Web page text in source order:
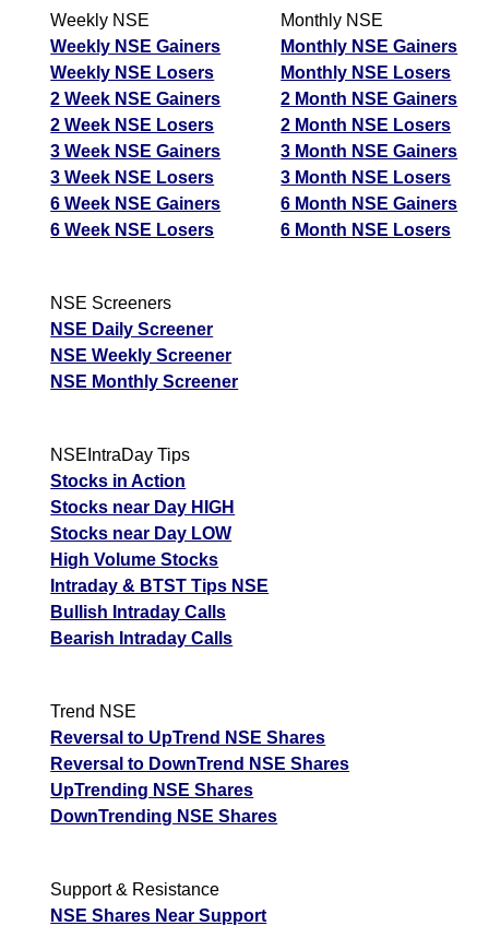
Weekly NSE
Weekly NSE Gainers
Weekly NSE Losers
2 Week NSE Gainers
2 Week NSE Losers
3 Week NSE Gainers
3 Week NSE Losers
6 Week NSE Gainers
6 Week NSE Losers
Monthly NSE
Monthly NSE Gainers
Monthly NSE Losers
2 Month NSE Gainers
2 Month NSE Losers
3 Month NSE Gainers
3 Month NSE Losers
6 Month NSE Gainers
6 Month NSE Losers
NSE Screeners
NSE Daily Screener
NSE Weekly Screener
NSE Monthly Screener
NSEIntraDay Tips
Stocks in Action
Stocks near Day HIGH
Stocks near Day LOW
High Volume Stocks
Intraday & BTST Tips NSE
Bullish Intraday Calls
Bearish Intraday Calls
Trend NSE
Reversal to UpTrend NSE Shares
Reversal to DownTrend NSE Shares
UpTrending NSE Shares
DownTrending NSE Shares
Support & Resistance
NSE Shares Near Support